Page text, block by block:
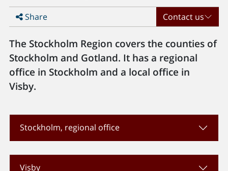
Share Contact us
The Stockholm Region covers the counties of
Stockholm and Gotland. It has a regional
office in Stockholm and a local office in
Visby.
Stockholm, regional office
Visby